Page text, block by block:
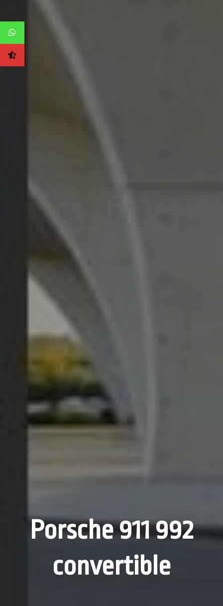
Porsche 911 992
convertible